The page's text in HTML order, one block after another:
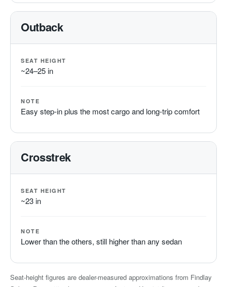
Outback
SEAT HEIGHT
~24–25 in
NOTE
Easy step-in plus the most cargo and long-trip comfort
Crosstrek
SEAT HEIGHT
~23 in
NOTE
Lower than the others, still higher than any sedan
Seat-height figures are dealer-measured approximations from Findlay